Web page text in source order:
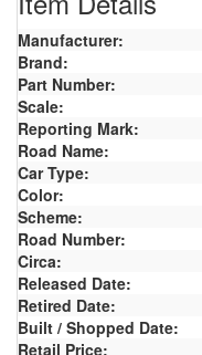
Manufacturer:
Brand:
Part Number:
Scale:
Reporting Mark:
Road Name:
Car Type:
Color:
Scheme:
Road Number:
Circa:
Released Date:
Retired Date:
Built / Shopped Date:
Retail Price: